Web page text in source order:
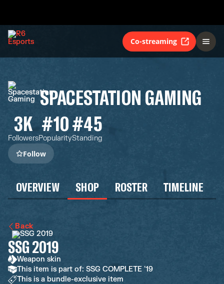
Co-streaming
SPACESTATION GAMING
3K
Followers
#10
Popularity
#45
Standing
Follow
OVERVIEW SHOP ROSTER TIMELINE
Back
SSG 2019
Weapon skin
This item is part of: SSG COMPLETE '19
This is a bundle-exclusive item